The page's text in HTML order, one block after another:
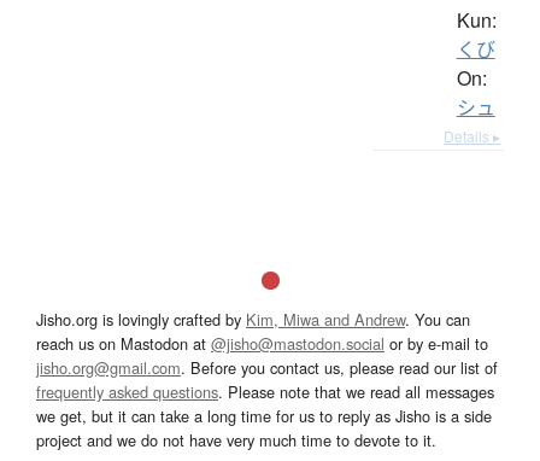
Kun:
くび
On:
シュ
Details ▸
Jisho.org is lovingly crafted by Kim, Miwa and Andrew. You can
reach us on Mastodon at @jisho@mastodon.social or by e-mail to
jisho.org@gmail.com. Before you contact us, please read our list of
frequently asked questions. Please note that we read all messages
we get, but it can take a long time for us to reply as Jisho is a side
project and we do not have very much time to devote to it.